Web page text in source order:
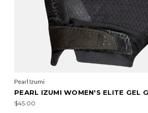
Pearl Izumi
PEARL IZUMI WOMEN'S ELITE GEL
$45.00